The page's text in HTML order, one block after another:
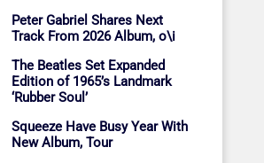
Peter Gabriel Shares Next
Track From 2026 Album, o\i
The Beatles Set Expanded
Edition of 1965’s Landmark
‘Rubber Soul’
Squeeze Have Busy Year With
New Album, Tour